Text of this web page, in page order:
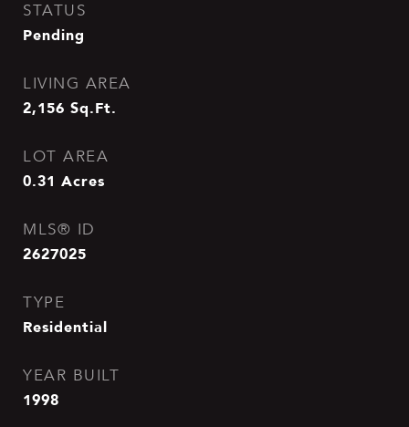
STATUS
Pending
LIVING AREA
2,156 Sq.Ft.
LOT AREA
0.31 Acres
MLS® ID
2627025
TYPE
Residential
YEAR BUILT
1998